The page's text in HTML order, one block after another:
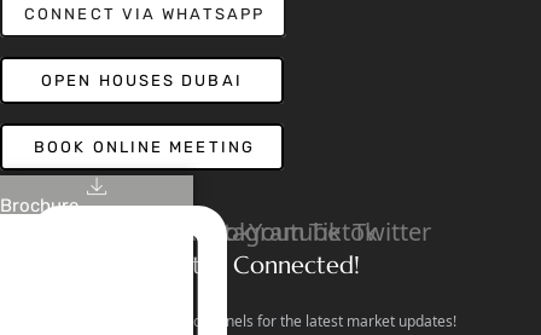
Brochure
CONNECT VIA WHATSAPP
OPEN HOUSES DUBAI
BOOK ONLINE MEETING
LinkedinFacebook
Instagram
YoutubeTiktokTwitter
Stay Connected!
Follow our social channels for the latest market updates!